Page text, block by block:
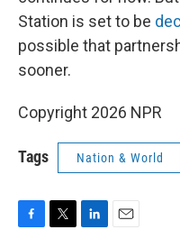
Station is set to be
possible that
sooner.
Copyright 2026 NPR
Tags Nation & World